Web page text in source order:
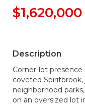
$1,620,000
Description
Corner-lot
coveted
neighborhood
on an oversized lot